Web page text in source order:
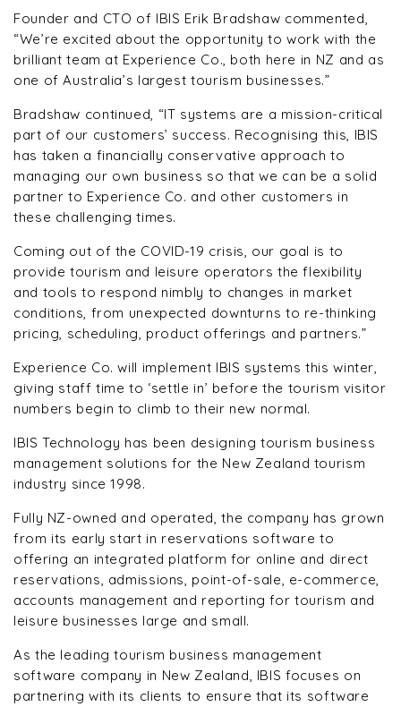
Founder and CTO of IBIS Erik Bradshaw commented,
“We’re excited about the opportunity to work with the
brilliant team at Experience Co., both here in NZ and as
one of Australia’s largest tourism businesses.”
Bradshaw continued, “IT systems are a mission-critical
part of our customers’ success. Recognising this, IBIS
has taken a financially conservative approach to
managing our own business so that we can be a solid
partner to Experience Co. and other customers in
these challenging times.
Coming out of the COVID-19 crisis, our goal is to
provide tourism and leisure operators the flexibility
and tools to respond nimbly to changes in market
conditions, from unexpected downturns to re-thinking
pricing, scheduling, product offerings and partners.”
Experience Co. will implement IBIS systems this winter,
giving staff time to ‘settle in’ before the tourism visitor
numbers begin to climb to their new normal.
IBIS Technology has been designing tourism business
management solutions for the New Zealand tourism
industry since 1998.
Fully NZ-owned and operated, the company has grown
from its early start in reservations software to
offering an integrated platform for online and direct
reservations, admissions, point-of-sale, e-commerce,
accounts management and reporting for tourism and
leisure businesses large and small.
As the leading tourism business management
software company in New Zealand, IBIS focuses on
partnering with its clients to ensure that its software